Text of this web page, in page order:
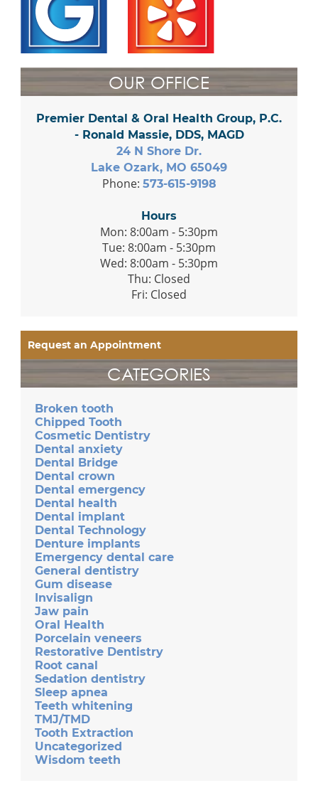
OUR OFFICE
Premier Dental & Oral Health Group, P.C.
- Ronald Massie, DDS, MAGD
24 N Shore Dr.
Lake Ozark, MO 65049
Phone: 573-615-9198
Hours
Mon: 8:00am - 5:30pm
Tue: 8:00am - 5:30pm
Wed: 8:00am - 5:30pm
Thu: Closed
Fri: Closed
Request an Appointment
CATEGORIES
Broken tooth
Chipped Tooth
Cosmetic Dentistry
Dental anxiety
Dental Bridge
Dental crown
Dental emergency
Dental health
Dental implant
Dental Technology
Denture implants
Emergency dental care
General dentistry
Gum disease
Invisalign
Jaw pain
Oral Health
Porcelain veneers
Restorative Dentistry
Root canal
Sedation dentistry
Sleep apnea
Teeth whitening
TMJ/TMD
Tooth Extraction
Uncategorized
Wisdom teeth